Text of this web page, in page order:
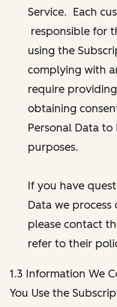
Service. Each
responsible for
using the
complying with
require
obtaining
Personal Data
purposes.
If you have
Data we process
please contact
refer to their
1.3 Information We
You Use the